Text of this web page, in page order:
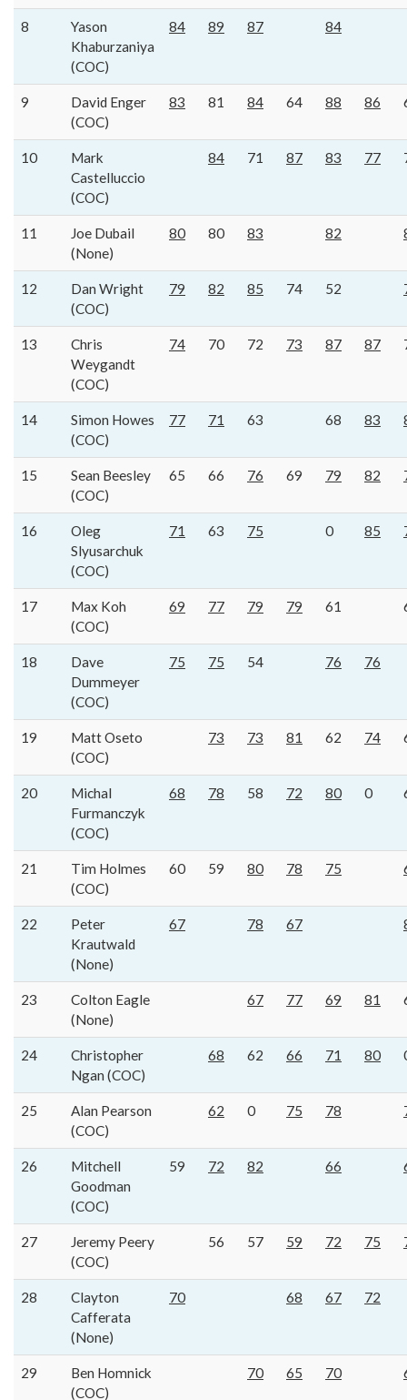
8
Yason
Khaburzaniya
(COC)
84 89 87 84
9
David Enger
(COC)
83 81 84 64 88 86
10
Mark
Castelluccio
(COC)
84 71 87 83 77
11
Joe Dubail
(None)
80 80 83 82
12
Dan Wright
(COC)
79 82 85 74 52
13
Chris
Weygandt
(COC)
74 70 72 73 87 87
14
Simon Howes
(COC)
77 71 63 68 83
15
Sean Beesley
(COC)
65 66 76 69 79 82
16
Oleg
Slyusarchuk
(COC)
71 63 75 0 85
17
Max Koh
(COC)
69 77 79 79 61
18
Dave
Dummeyer
(COC)
75 75 54 76 76
19
Matt Oseto
(COC)
73 73 81 62 74
20
Michal
Furmanczyk
(COC)
68 78 58 72 80 0
21
Tim Holmes
(COC)
60 59 80 78 75
22
Peter
Krautwald
(None)
67 78 67
23
Colton Eagle
(None)
67 77 69 81
24
Christopher
Ngan (COC)
68 62 66 71 80
25
Alan Pearson
(COC)
62 0 75 78
26
Mitchell
Goodman
(COC)
59 72 82 66
27
Jeremy Peery
(COC)
56 57 59 72 75
28
Clayton
Cafferata
(None)
70 68 67 72
29
Ben Homnick
(COC)
70 65 70